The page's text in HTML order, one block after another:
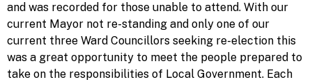
and was recorded for those unable to attend. With our
current Mayor not re-standing and only one of our
current three Ward Councillors seeking re-election this
was a great opportunity to meet the people prepared to
take on the responsibilities of Local Government. Each